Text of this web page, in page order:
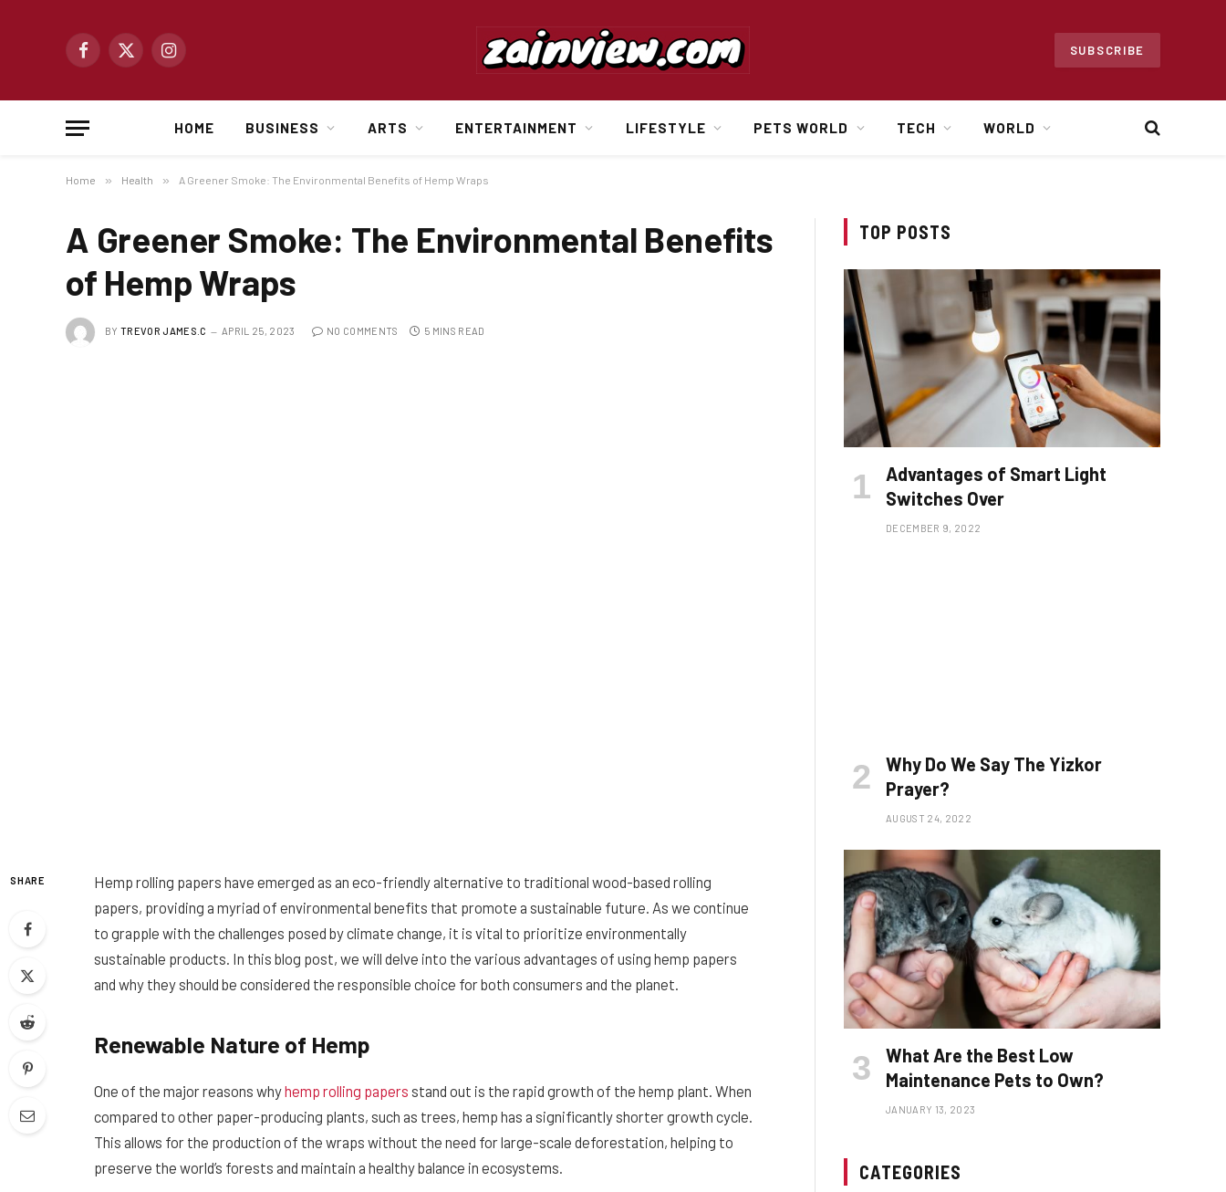
Facebook
X
Instagram
SUBSCRIBE
HOME BUSINESS ARTS ENTERTAINMENT LIFESTYLE PETS WORLD TECH WORLD
Home » Health » A Greener Smoke: The Environmental Benefits of Hemp Wraps
A Greener Smoke: The Environmental Benefits
of Hemp Wraps
BY TREVOR JAMES.C APRIL 25, 2023 NO COMMENTS 5 MINS READ
SHARE
Hemp rolling papers have emerged as an eco-friendly alternative to traditional wood-based rolling
papers, providing a myriad of environmental benefits that promote a sustainable future. As we continue
to grapple with the challenges posed by climate change, it is vital to prioritize environmentally
sustainable products. In this blog post, we will delve into the various advantages of using hemp papers
and why they should be considered the responsible choice for both consumers and the planet.
Renewable Nature of Hemp
One of the major reasons whyhemp rolling papers stand out is the rapid growth of the hemp plant. When
compared to other paper-producing plants, such as trees, hemp has a significantly shorter growth cycle.
This allows for the production of the wraps without the need for large-scale deforestation, helping to
preserve the world’s forests and maintain a healthy balance in ecosystems.
TOP POSTS
Advantages of Smart Light
Switches Over
DECEMBER 9, 2022
Why Do We Say The Yizkor
Prayer?
AUGUST 24, 2022
What Are the Best Low
Maintenance Pets to Own?
JANUARY 13, 2023
CATEGORIES